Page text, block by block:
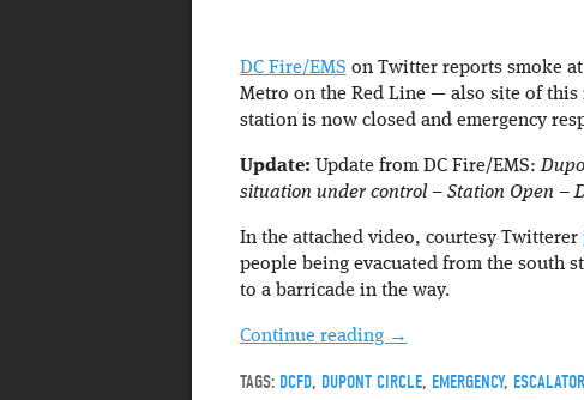
DC Fire/EMS on Twitter reports smoke
Metro on the Red Line — also site of this
station is now closed and emergency
Update: Update from DC Fire/EMS:
situation under control – Station Open –
In the attached video, courtesy Twitterer
people being evacuated from the south
to a barricade in the way.
Continue reading →
TAGS: DCFD, DUPONT CIRCLE, EMERGENCY,